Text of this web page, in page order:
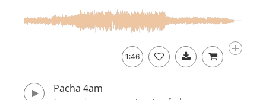
1:46
Pacha 4am